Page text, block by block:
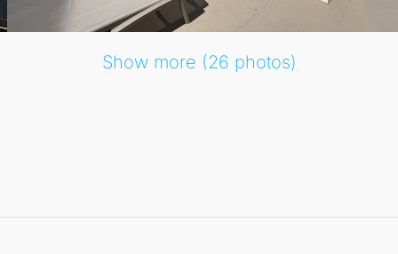
urbanisation.
is conveniently close to local amenities, schools, and
Show more (26 photos)